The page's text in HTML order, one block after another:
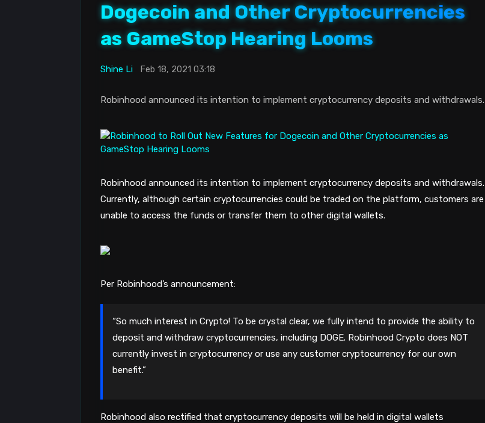
Dogecoin and Other Cryptocurrencies
as GameStop Hearing Looms
Shine Li Feb 18, 2021 03:18
Robinhood announced its intention to implement cryptocurrency deposits and withdrawals.
Robinhood announced its intention to implement cryptocurrency deposits and withdrawals.
Currently, although certain cryptocurrencies could be traded on the platform, customers are
unable to access the funds or transfer them to other digital wallets.
Per Robinhood’s announcement:
“So much interest in Crypto! To be crystal clear, we fully intend to provide the ability to
deposit and withdraw cryptocurrencies, including DOGE. Robinhood Crypto does NOT
currently invest in cryptocurrency or use any customer cryptocurrency for our own
benefit.”
Robinhood also rectified that cryptocurrency deposits will be held in digital wallets